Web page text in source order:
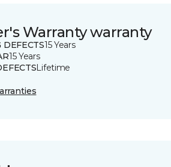
Warranty warranty
15 Years
15 Years
Lifetime